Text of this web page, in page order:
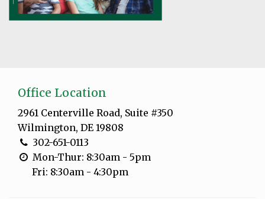
Office Location
2961 Centerville Road, Suite #350
Wilmington, DE 19808
302-651-0113
Mon-Thur: 8:30am - 5pm
Fri: 8:30am - 4:30pm